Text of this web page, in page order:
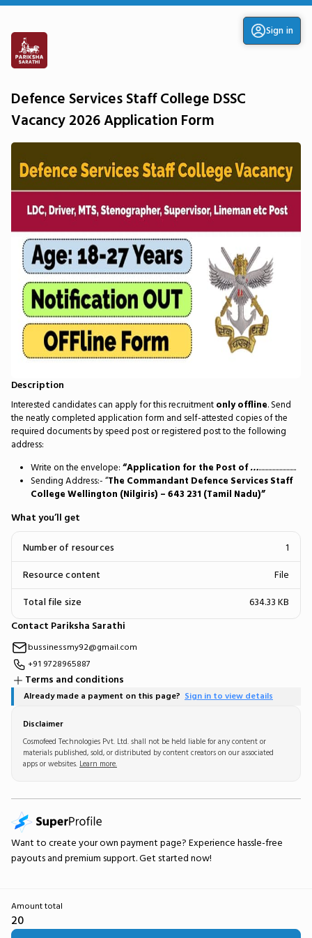
Sign in
Defence Services Staff College DSSC
Vacancy 2026 Application Form
Description
Interested candidates can apply for this recruitment only offline. Send
the neatly completed application form and self-attested copies of the
required documents by speed post or registered post to the following
address:
Write on the envelope: “Application for the Post of…...........................
Sending Address:- “The Commandant Defence Services Staff
College Wellington (Nilgiris) – 643 231 (Tamil Nadu)”
What you’ll get
Number of resources
1
Resource content
File
Total file size
634.33 KB
Contact Pariksha Sarathi
bussinessmy92@gmail.com
+91 9728965887
Terms and conditions
Already made a payment on this page? Sign in to view details
Disclaimer
Cosmofeed Technologies Pvt. Ltd. shall not be held liable for any content or
materials published, sold, or distributed by content creators on our associated
apps or websites. Learn more.
Want to create your own payment page? Experience hassle-free
payouts and premium support.Get started now!
Amount total
20